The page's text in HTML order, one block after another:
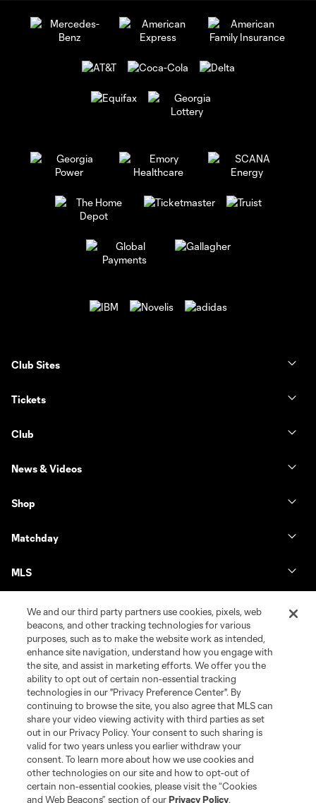
Club Sites
Tickets
Club
News & Videos
Shop
Matchday
MLS
Terms of Service
Privacy Policy
Do Not Sell or Share My Personal Information
Cookies Settings
©2026 MLS. The Major League Soccer and MLS name and shield are
registered trademarks of Major League Soccer, L.L.C. (“MLS”). The names
and logos of MLS teams are registered and/or common law trademarks of
MLS or are used with the permission of their owners. Any unauthorized use
We and our third party partners use cookies, pixels, web
beacons, and other tracking technologies for various
purposes, such as to make the website work as intended,
enhance site navigation, understand how you engage with
the site, and assist in marketing efforts. We offer you the
ability to opt out of certain non-essential tracking
technologies in our "Privacy Preference Center". By
continuing to browse the site, you also agree that MLS can
share your video viewing activity with third parties as set
out in our Privacy Policy. Your consent to such sharing is
valid for two years unless you earlier withdraw your
consent. To learn more about how we use cookies and
other technologies on our site and how to opt-out of
certain non-essential cookies, please visit the “Cookies
and Web Beacons” section of ourPrivacy Policy.